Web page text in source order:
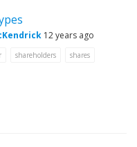
12 years ago
shareholders
shares